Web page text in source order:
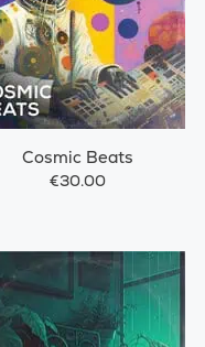
Cosmic Beats
€30.00